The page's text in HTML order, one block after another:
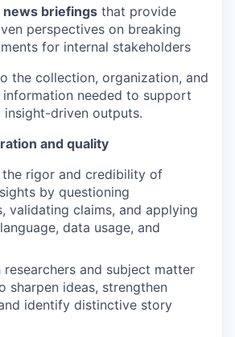
news briefings that provide
perspectives on breaking
for internal stakeholders
the collection, organization, and
information needed to support
insight-driven outputs.
and quality
the rigor and credibility of
by questioning
validating claims, and applying
data usage, and
and subject matter
sharpen ideas, strengthen
identify distinctive story